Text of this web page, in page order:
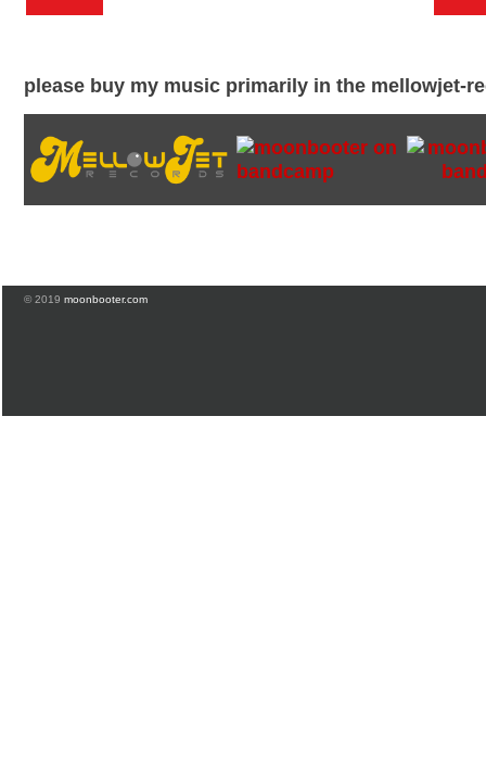
please buy my music primarily in the mellowjet-
© 2019 moonbooter.com